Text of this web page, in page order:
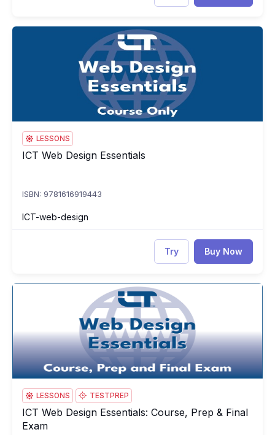
ICT Web Design Essentials
LESSONS
ICT Web Design Essentials
ICT Web Design Essentials
ISBN: 9781616919443
ICT-web-design
Try Buy Now
ICT Web Design Essentials: Course, Prep & Final Exam
LESSONS TESTPREP
ICT Web Design Essentials: Course, Prep & Final Exam
ICT Web Design Essentials: Course, Prep & Final
Exam